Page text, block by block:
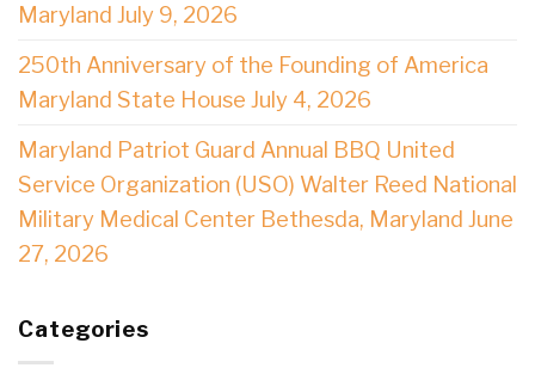
Maryland July 9, 2026
250th Anniversary of the Founding of America
Maryland State House July 4, 2026
Maryland Patriot Guard Annual BBQ United
Service Organization (USO) Walter Reed National
Military Medical Center Bethesda, Maryland June
27, 2026
Categories